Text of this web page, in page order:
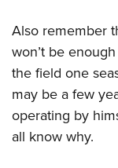
Also remember
won’t be
the field one
may be a few
operating by
all know why.